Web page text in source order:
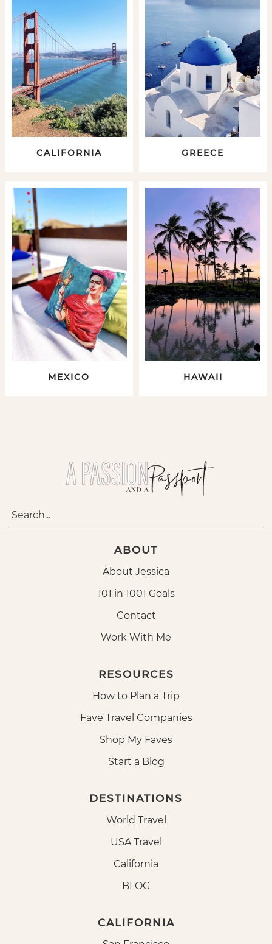
CALIFORNIA GREECE
MEXICO HAWAII
ABOUT
About Jessica
101 in 1001 Goals
Contact
Work With Me
RESOURCES
How to Plan a Trip
Fave Travel Companies
Shop My Faves
Start a Blog
DESTINATIONS
World Travel
USA Travel
California
BLOG
CALIFORNIA